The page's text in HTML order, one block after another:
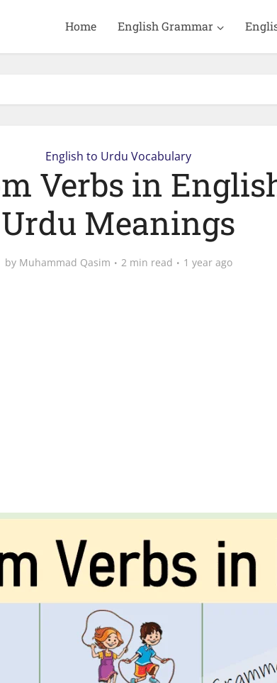
Home English Grammar
English to Urdu Vocabulary
Verbs in
Urdu Meanings
by Muhammad Qasim 2 min read 1 year ago